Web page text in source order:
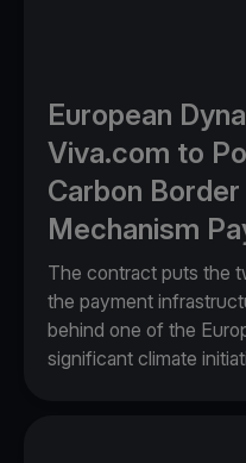
European
Viva.com to
Carbon
Mechanism
The contract puts the
the payment
behind one of the
significant climate